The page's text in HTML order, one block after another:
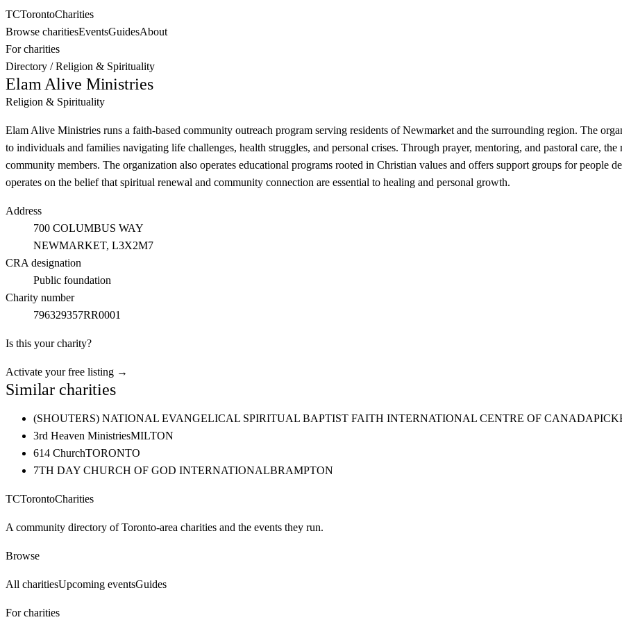
TCTorontoCharities
Browse charitiesEventsGuidesAbout
For charities
Directory /Religion & Spirituality
Elam Alive Ministries
Religion & Spirituality
Elam Alive Ministries runs a faith-based community outreach program serving residents of Newmarket and the surrounding region. The
to individuals and families navigating life challenges, health struggles, and personal crises. Through prayer, mentoring, and pastoral care,
community members. The organization also operates educational programs rooted in Christian values and offers support groups for
operates on the belief that spiritual renewal and community connection are essential to healing and personal growth.
Address
700 COLUMBUS WAY
NEWMARKET, L3X2M7
CRA designation
Public foundation
Charity number
796329357RR0001
Is this your charity?
Activate your free listing →
Similar charities
(SHOUTERS) NATIONAL EVANGELICAL SPIRITUAL BAPTIST FAITH INTERNATIONAL CENTRE OF CANADA
3rd Heaven MinistriesMILTON
614 ChurchTORONTO
7TH DAY CHURCH OF GOD INTERNATIONALBRAMPTON
TCTorontoCharities
A community directory of Toronto-area charities and the events they run.
Browse
All charitiesUpcoming eventsGuides
For charities